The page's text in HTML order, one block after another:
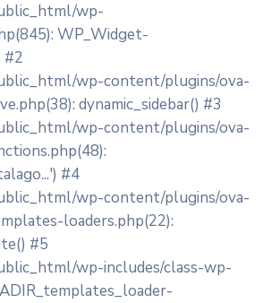
wp-
WP_Widget-
#2
wp-content/plugins/ova-
dynamic_sidebar() #3
wp-content/plugins/ova-
#4
wp-content/plugins/ova-
loaders.php(22):
#5
wp-includes/class-wp-